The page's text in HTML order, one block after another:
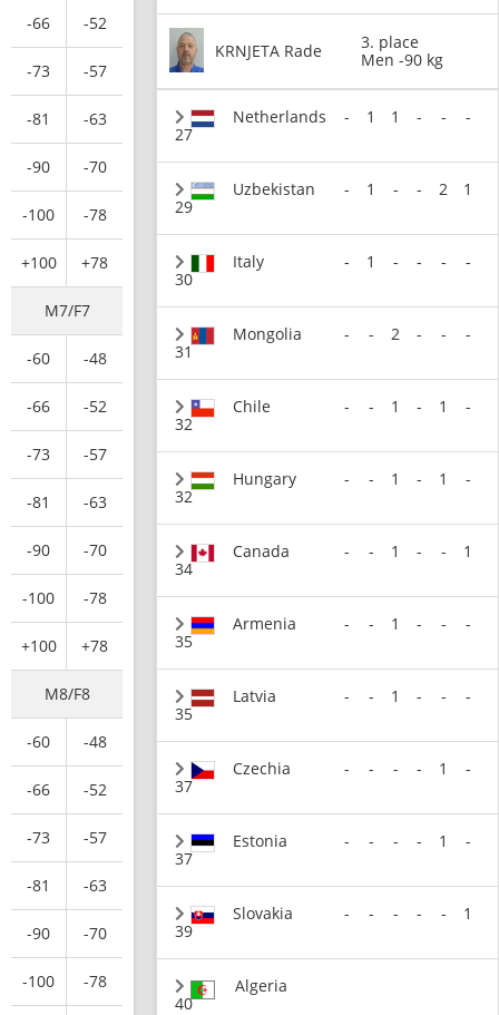
-66 -52
-73 -57
-81 -63
-90 -70
-100 -78
+100 +78
M7/F7
-60 -48
-66 -52
-73 -57
-81 -63
-90 -70
-100 -78
+100 +78
M8/F8
-60 -48
-66 -52
-73 -57
-81 -63
-90 -70
-100 -78
KRNJETA Rade
3. place
Men -90 kg
27
Netherlands - 1 1 - - -
29
Uzbekistan - 1 - - 2 1
30
Italy - 1 - - - -
31
Mongolia - - 2 - - -
32
Chile - - 1 - 1 -
32
Hungary - - 1 - 1 -
34
Canada - - 1 - - 1
35
Armenia - - 1 - - -
35
Latvia - - 1 - - -
37
Czechia - - - - 1 -
37
Estonia - - - - 1 -
39
Slovakia - - - - - 1
40
Algeria